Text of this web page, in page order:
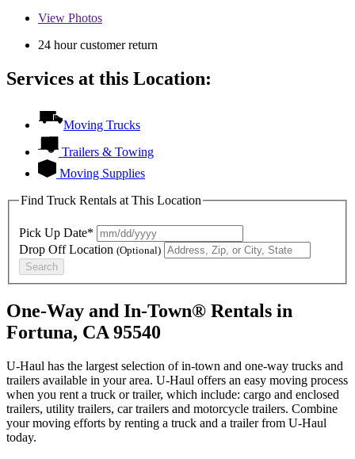
View Photos
24 hour customer return
Services at this Location:
Moving Trucks
Trailers & Towing
Moving Supplies
Find Truck Rentals at This Location
Pick Up Date*
Drop Off Location (Optional)
Search
One-Way and In-Town® Rentals in
Fortuna, CA 95540
U-Haul has the largest selection of in-town and one-way trucks and
trailers available in your area. U-Haul offers an easy moving process
when you rent a truck or trailer, which include: cargo and enclosed
trailers, utility trailers, car trailers and motorcycle trailers. Combine
your moving efforts by renting a truck and a trailer from U-Haul
today.